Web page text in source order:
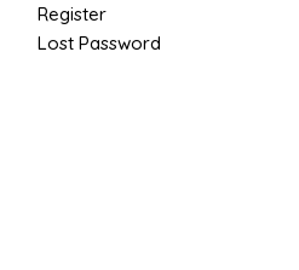
Register
Lost Password